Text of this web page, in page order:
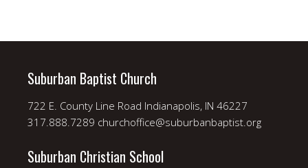
Suburban Baptist Church
722 E. County Line Road Indianapolis, IN 46227
317.888.7289 churchoffice@suburbanbaptist.org
Suburban Christian School